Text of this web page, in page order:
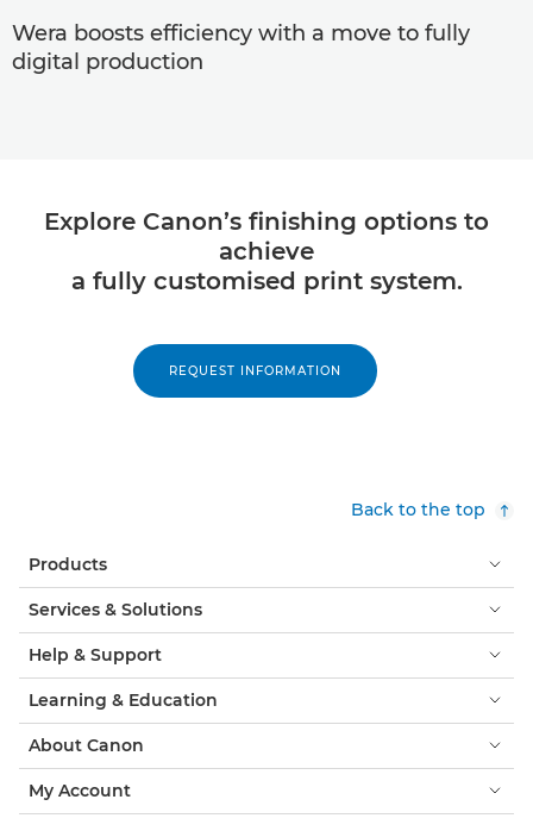
Wera boosts efficiency with a move to fully
digital production
Explore Canon’s finishing options to
achieve
a fully customised print system.
REQUEST INFORMATION
Back to the top
Products
Services & Solutions
Help & Support
Learning & Education
About Canon
My Account